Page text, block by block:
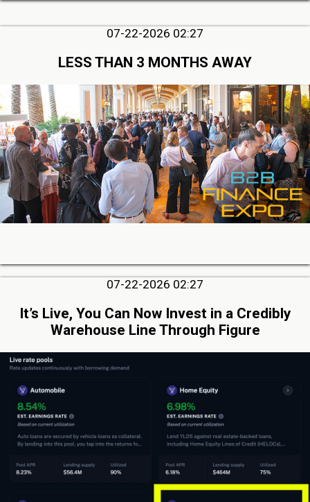
07-22-2026 02:27
LESS THAN 3 MONTHS AWAY
07-22-2026 02:27
It’s Live, You Can Now Invest in a Credibly
Warehouse Line Through Figure